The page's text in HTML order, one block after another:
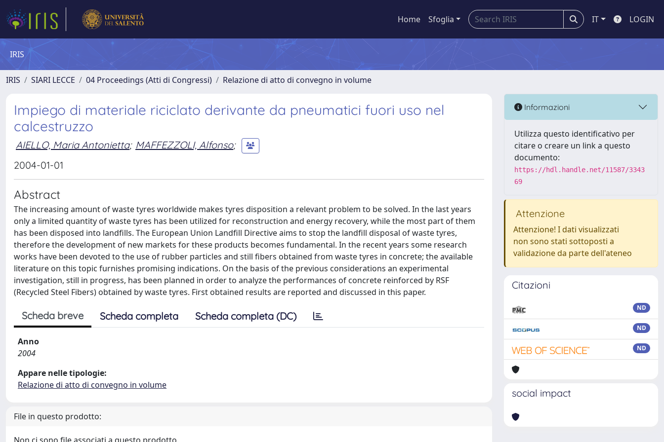
Home Sfoglia IT LOGIN
IRIS
IRIS SIARI LECCE 04 Proceedings (Atti di Congressi) Relazione di atto di convegno in volume
Impiego di materiale riciclato derivante da pneumatici fuori uso nel
calcestruzzo
AIELLO, Maria Antonietta; MAFFEZZOLI, Alfonso;
2004-01-01
Abstract
The increasing amount of waste tyres worldwide makes tyres disposition a relevant problem to be solved. In the last years
only a limited quantity of waste tyres has been utilized for reconstruction and energy recovery, while the most part of them
has been disposed into landfills. The European Union Landfill Directive aims to stop the landfill disposal of waste tyres,
therefore the development of new markets for these products becomes fundamental. In the recent years some research
works have been devoted to the use of rubber particles and still fibers obtained from waste tyres in concrete; the available
literature on this topic furnishes promising indications. On the basis of the previous considerations an experimental
investigation, still in progress, has been planned in order to analyze the performances of concrete reinforced by RSF
(Recycled Steel Fibers) obtained by waste tyres. First obtained results are reported and discussed in this paper.
Scheda breve Scheda completa Scheda completa (DC)
Anno
2004
Appare nelle tipologie:
Relazione di atto di convegno in volume
File in questo prodotto:
Informazioni
Utilizza questo identificativo per
citare o creare un link a questo
documento:
https://hdl.handle.net/11587/3343
69
Attenzione
Attenzione! I dati visualizzati
non sono stati sottoposti a
validazione da parte dell'ateneo
Citazioni
ND
ND
ND
social impact